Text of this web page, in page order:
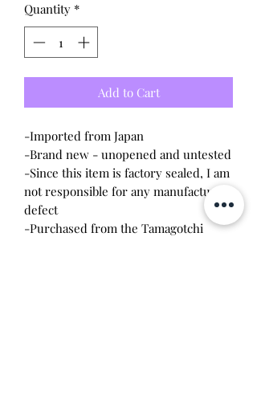
Quantity *
Add to Cart
-Imported from Japan
-Brand new - unopened and untested
-Since this item is factory sealed, I am
not responsible for any manufacturing
defect
-Purchased from the Tamagotchi